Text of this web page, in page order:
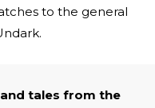
to the general
tales from the